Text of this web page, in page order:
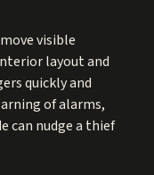
visible
layout and
quickly and
of alarms,
can nudge a thief